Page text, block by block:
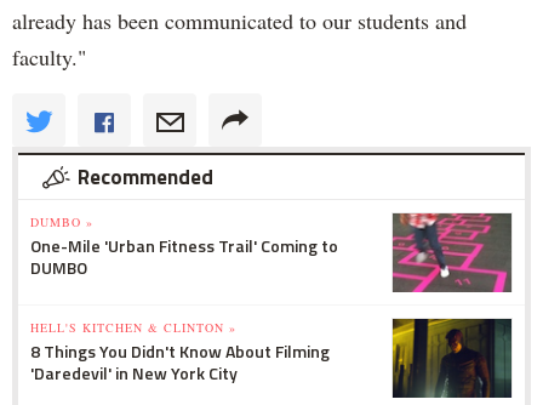
already has been communicated to our students and
faculty."
Recommended
DUMBO »
One-Mile 'Urban Fitness Trail' Coming to
DUMBO
HELL'S KITCHEN & CLINTON »
8 Things You Didn't Know About Filming
'Daredevil' in New York City